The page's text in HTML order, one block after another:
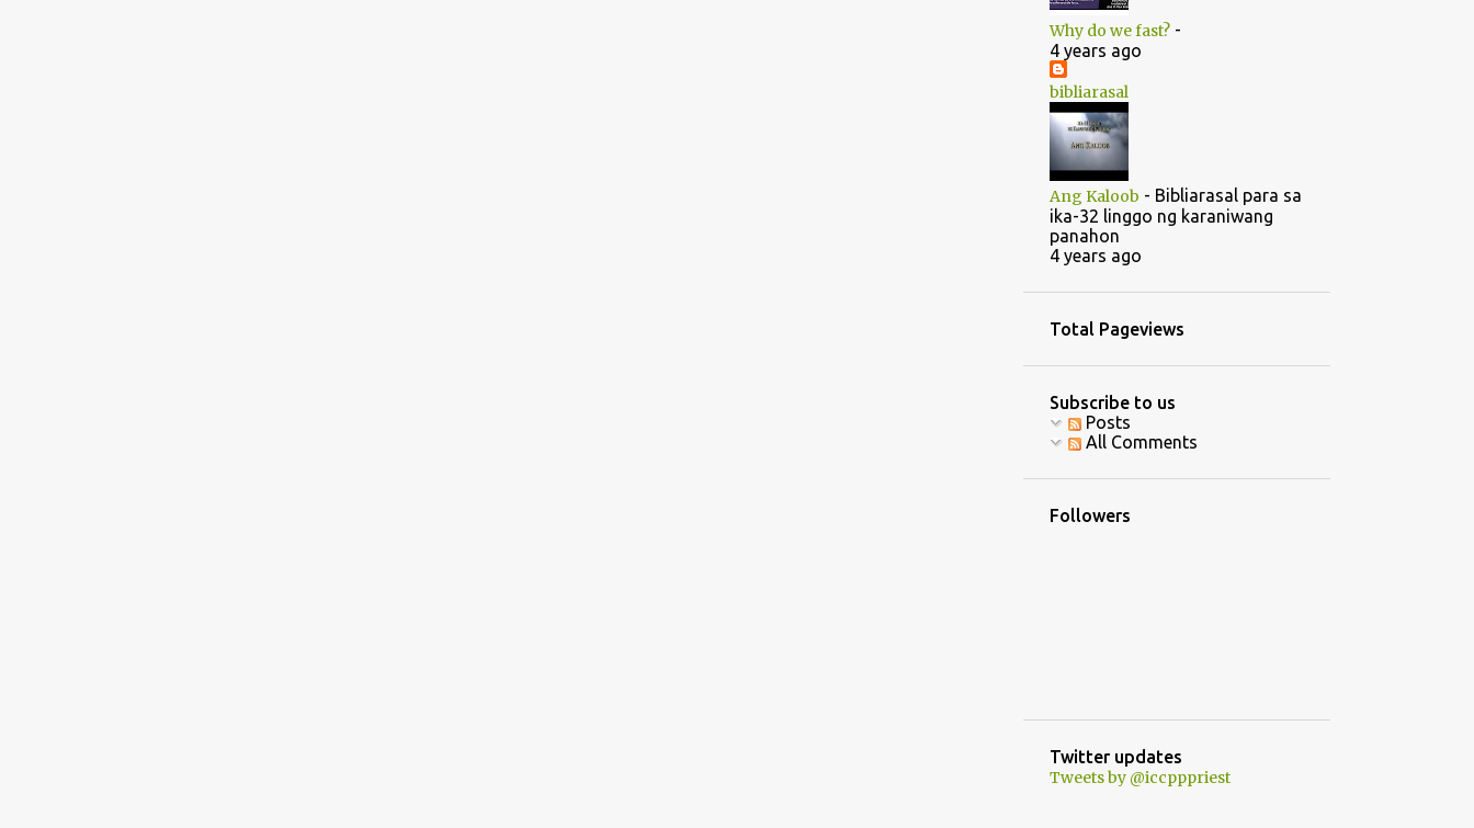
August
July
June
March
February
2021
46
October
July
April
March
January
June
Why do we fast? -
4 years ago
bibliarasal
Ang Kaloob - Bibliarasal para sa
ika-32 linggo ng karaniwang
panahon
4 years ago
Total Pageviews
Subscribe to us
Posts
All Comments
Followers
Twitter updates
Tweets by @iccpppriest